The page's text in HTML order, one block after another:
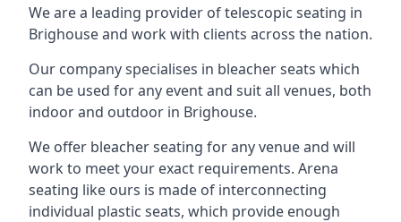
We are a leading provider of telescopic seating in
Brighouse and work with clients across the nation.
Our company specialises in bleacher seats which
can be used for any event and suit all venues, both
indoor and outdoor in Brighouse.
We offer bleacher seating for any venue and will
work to meet your exact requirements. Arena
seating like ours is made of interconnecting
individual plastic seats, which provide enough